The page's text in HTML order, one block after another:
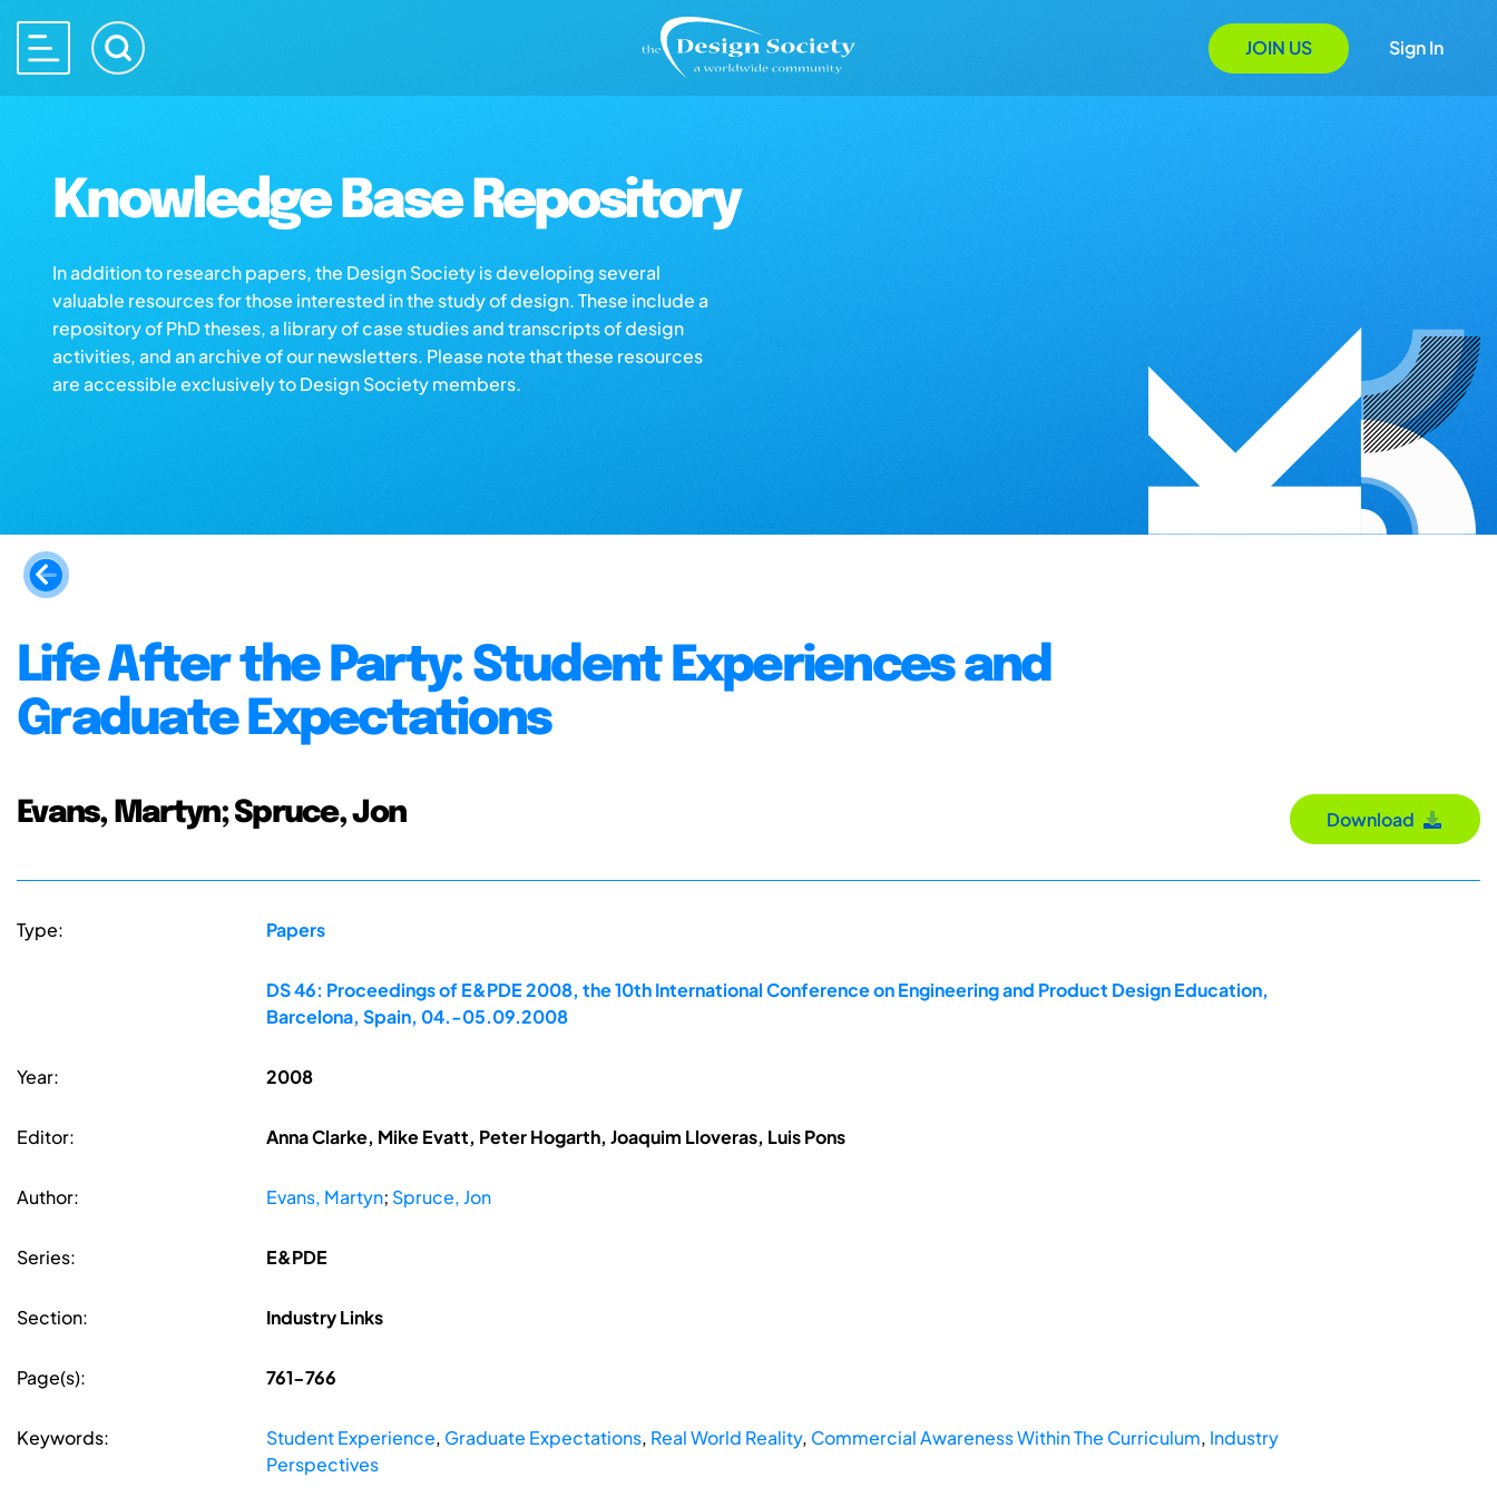
JOIN US Sign In
Knowledge Base Repository
In addition to research papers, the Design Society is developing several
valuable resources for those interested in the study of design. These include a
repository of PhD theses, a library of case studies and transcripts of design
activities, and an archive of our newsletters. Please note that these resources
are accessible exclusively to Design Society members.
Life After the Party: Student Experiences and
Graduate Expectations
Evans, Martyn; Spruce, Jon Download
Type: Papers
DS 46: Proceedings of E&PDE 2008, the 10th International Conference on Engineering and Product Design Education,
Barcelona, Spain, 04.-05.09.2008
Year: 2008
Editor: Anna Clarke, Mike Evatt, Peter Hogarth, Joaquim Lloveras, Luis Pons
Author: Evans, Martyn; Spruce, Jon
Series: E&PDE
Section: Industry Links
Page(s): 761-766
Keywords: Student Experience, Graduate Expectations, Real World Reality, Commercial Awareness Within The Curriculum, Industry
Perspectives